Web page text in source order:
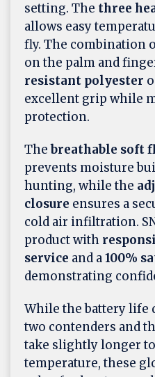
setting. The three
allows easy
fly. The combination
on the palm and
resistant polyester
excellent grip while
protection.
Thebreathable soft
prevents moisture
hunting, while the
closure ensures a
cold air infiltration.
product with
service and a100%
demonstrating
While the battery life
two contenders and
take slightly longer
temperature, these